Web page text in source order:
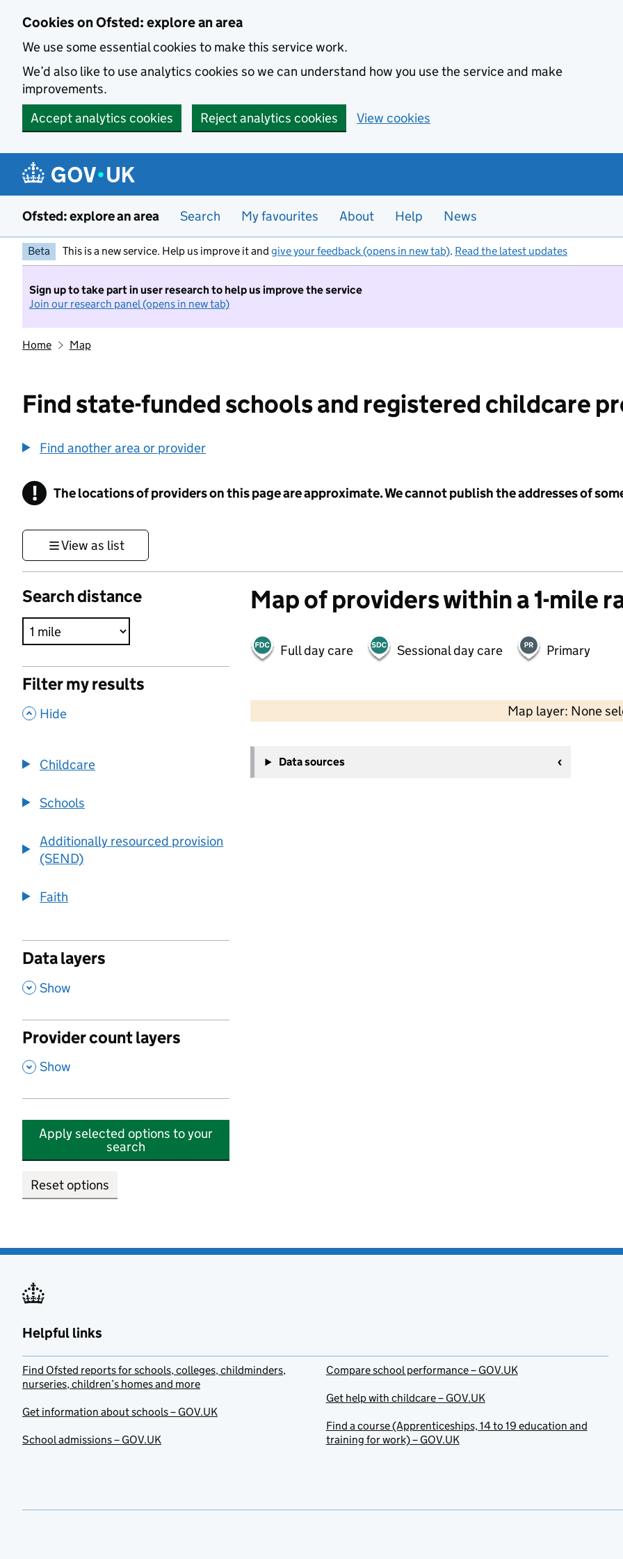
Cookies on Ofsted: explore an area
We use some essential cookies to make this service work.
We’d also like to use analytics cookies so we can understand how you use the service and make
improvements.
Accept analytics cookies
Reject analytics cookies View cookies
Ofsted: explore an area Search My favourites About Help News
Beta This is a new service. Help us improve it and give your feedback (opens in new tab). Read the latest updates
Sign up to take part in user research to help us improve the service
Join our research panel (opens in new tab)
Home Map
Find state-funded schools and registered childcare
Find another area or provider
! Information
The locations of providers on this page are approximate. We cannot publish the addresses of
View as list
Search distance
Filter my results
, Hide
Childcare
Schools
Additionally resourced provision
(SEND)
Faith
Data layers
, Show
Provider count layers
, Show
Apply selected options to your
search
Reset options
Map of providers within a 1-mile
Full day care Sessional day care Primary
Map layer: None
−
Data sources
Helpful links
Find Ofsted reports for schools, colleges, childminders,
nurseries, children’s homes and more
Get information about schools – GOV.UK
School admissions – GOV.UK
Compare school performance – GOV.UK
Get help with childcare – GOV.UK
Find a course (Apprenticeships, 14 to 19 education and
training for work) – GOV.UK